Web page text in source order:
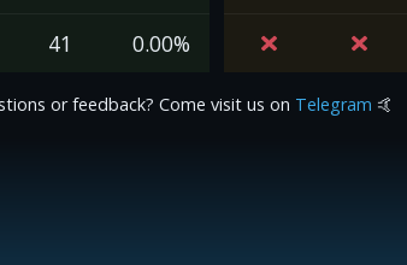
41 0.00%
or feedback? Come visit us on Telegram 🤙